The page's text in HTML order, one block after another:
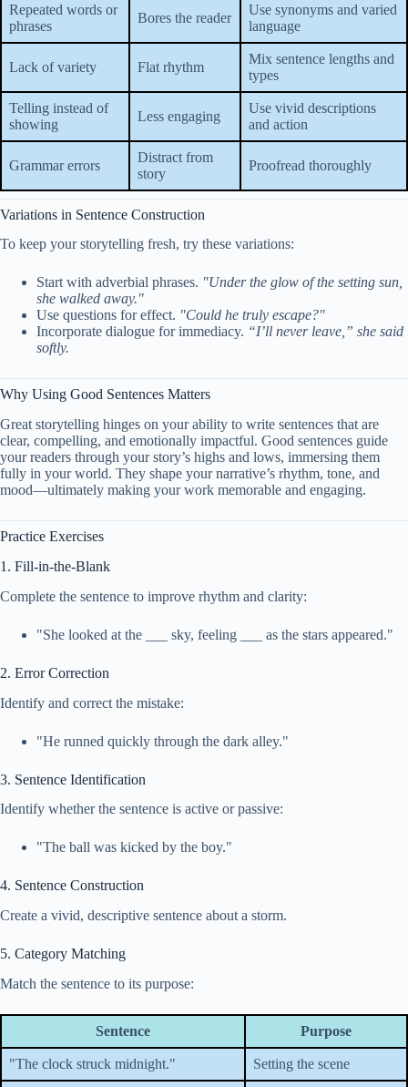
Repeated words or
phrases
Bores the reader
Use synonyms and varied
language
Lack of variety Flat rhythm
Mix sentence lengths and
types
Telling instead of
showing
Less engaging
Use vivid descriptions
and action
Grammar errors
Distract from
story
Proofread thoroughly
Variations in Sentence Construction
To keep your storytelling fresh, try these variations:
Start with adverbial phrases. "Under the glow of the setting sun,
she walked away."
Use questions for effect. "Could he truly escape?"
Incorporate dialogue for immediacy. “I’ll never leave,” she said
softly.
Why Using Good Sentences Matters
Great storytelling hinges on your ability to write sentences that are
clear, compelling, and emotionally impactful. Good sentences guide
your readers through your story’s highs and lows, immersing them
fully in your world. They shape your narrative’s rhythm, tone, and
mood—ultimately making your work memorable and engaging.
Practice Exercises
1. Fill-in-the-Blank
Complete the sentence to improve rhythm and clarity:
"She looked at the ___ sky, feeling ___ as the stars appeared."
2. Error Correction
Identify and correct the mistake:
"He runned quickly through the dark alley."
3. Sentence Identification
Identify whether the sentence is active or passive:
"The ball was kicked by the boy."
4. Sentence Construction
Create a vivid, descriptive sentence about a storm.
5. Category Matching
Match the sentence to its purpose:
Sentence Purpose
"The clock struck midnight." Setting the scene